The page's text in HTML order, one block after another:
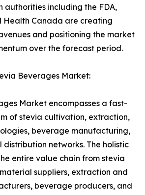
authorities including the FDA,
Health Canada are creating
and positioning the market
over the forecast period.
Beverages Market:
Market encompasses a fast-
of stevia cultivation, extraction,
beverage manufacturing,
networks. The holistic
entire value chain from stevia
suppliers, extraction and
beverage producers, and